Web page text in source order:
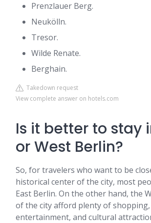
Prenzlauer Berg.
Neukölln.
Tresor.
Wilde Renate.
Berghain.
Takedown request
View complete answer on hotels.com
Is it better to stay
or West Berlin?
So, for travelers who want to be
historical center of the city, most
East Berlin. On the other hand, the
of the city afford plenty of shopping,
entertainment, and cultural